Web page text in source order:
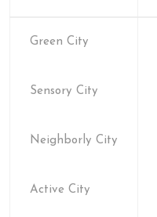
Green City
Sensory City
Neighborly City
Active City